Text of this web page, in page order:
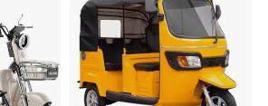
shipping term?